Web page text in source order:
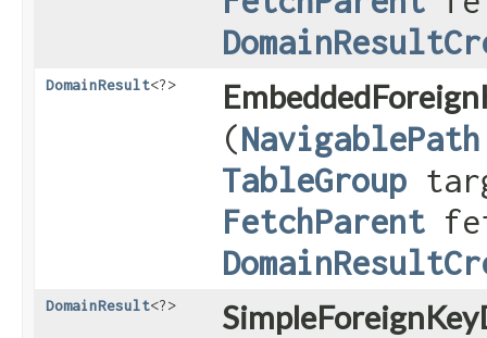
DomainResult<?>
(NavigablePath
TableGroup
FetchParent
DomainResult<?>